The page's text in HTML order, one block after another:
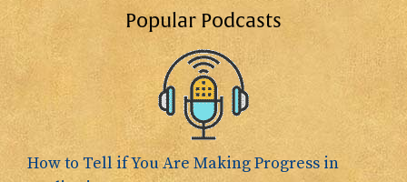
Popular Podcasts
How to Tell if You Are Making Progress in